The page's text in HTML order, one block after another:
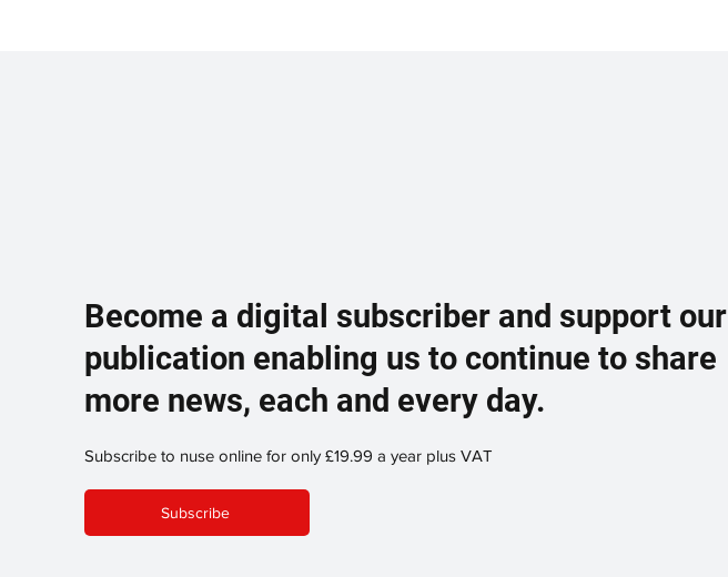
Become a digital subscriber and support our
publication enabling us to continue to share
more news, each and every day.
Subscribe to nuse online for only £19.99 a year plus VAT
Subscribe